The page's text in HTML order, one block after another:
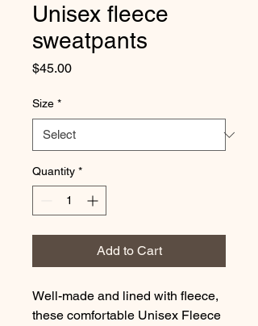
Unisex fleece
sweatpants
$45.00Price
Size *
Quantity *
Add to Cart
Well-made and lined with fleece,
these comfortable Unisex Fleece